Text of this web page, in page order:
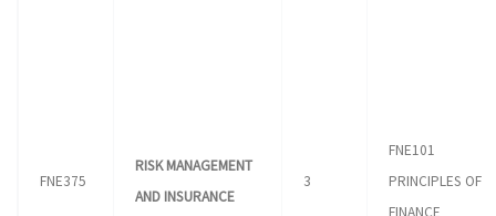
FNE375
RISK MANAGEMENT
AND INSURANCE
3
FNE101
PRINCIPLES OF